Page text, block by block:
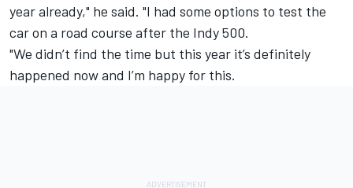
year already," he said. "I had some options to test the
car on a road course after the Indy 500.
"We didn’t find the time but this year it’s definitely
happened now and I’m happy for this.